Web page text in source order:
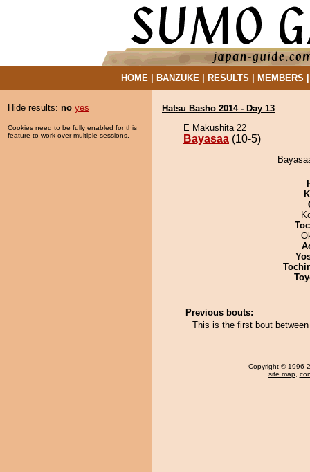
HOME| BANZUKE| RESULTS MEMBERS
Hide results: no yes
Cookies need to be fully enabled for this
feature to work over multiple sessions.
Hatsu Basho 2014 - Day 13
E Makushita 22
Bayasaa (10-5)
Previous bouts:
This is the first bout
Copyright © 1996-
site map,